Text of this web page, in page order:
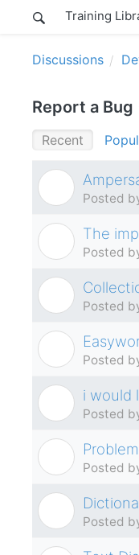
Training
Discussions
Report a Bug
Recent
Posted
The
Posted
Posted
Posted
i would
Posted
Posted
Posted